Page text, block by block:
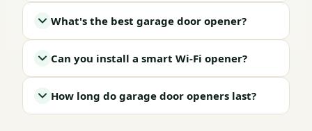
What's the best garage door opener?
Can you install a smart Wi-Fi opener?
How long do garage door openers last?